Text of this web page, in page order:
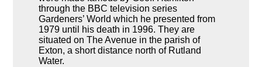
through the BBC television series
Gardeners’ World which he presented from
1979 until his death in 1996. They are
situated on The Avenue in the parish of
Exton, a short distance north of Rutland
Water.